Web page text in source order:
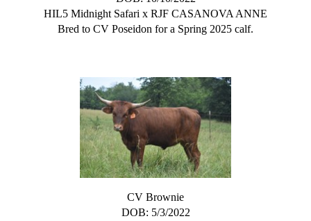
HIL5 Midnight Safari x RJF CASANOVA ANNE
Bred to CV Poseidon for a Spring 2025 calf.
CV Brownie
DOB: 5/3/2022